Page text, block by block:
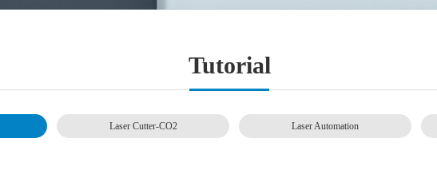
Tutorial
Laser Cutter-CO2 Laser Automation